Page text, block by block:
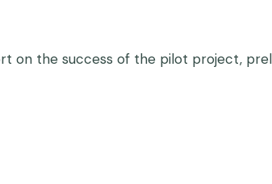
on the success of the pilot project,